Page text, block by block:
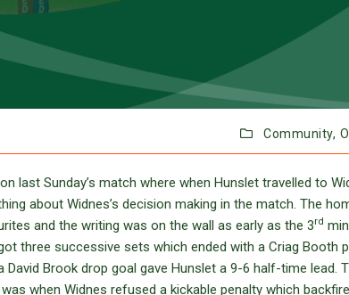
Community,
last Sunday’s match where when Hunslet travelled to
about Widnes’s decision making in the match. The
and the writing was on the wall as early as the 3rd
three successive sets which ended with a Criag Booth
Brook drop goal gave Hunslet a 9-6 half-time lead.
when Widnes refused a kickable penalty which